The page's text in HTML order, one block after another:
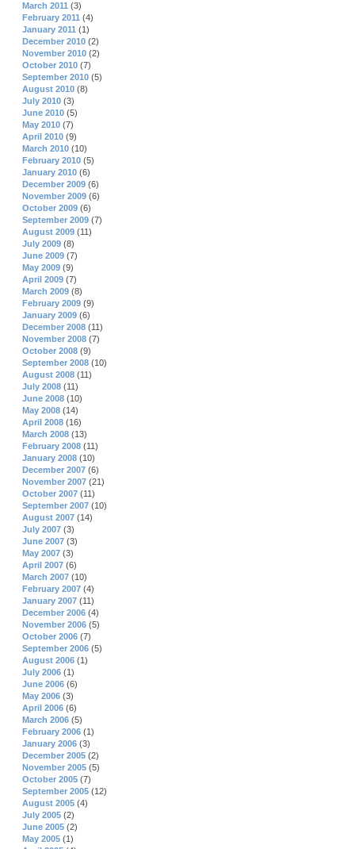
March 2011 (3)
February 2011 (4)
January 2011 (1)
December 2010 (2)
November 2010 (2)
October 2010 (7)
September 2010 (5)
August 2010 (8)
July 2010 (3)
June 2010 (5)
May 2010 (7)
April 2010 (9)
March 2010 (10)
February 2010 (5)
January 2010 (6)
December 2009 (6)
November 2009 (6)
October 2009 (6)
September 2009 (7)
August 2009 (11)
July 2009 (8)
June 2009 (7)
May 2009 (9)
April 2009 (7)
March 2009 (8)
February 2009 (9)
January 2009 (6)
December 2008 (11)
November 2008 (7)
October 2008 (9)
September 2008 (10)
August 2008 (11)
July 2008 (11)
June 2008 (10)
May 2008 (14)
April 2008 (16)
March 2008 (13)
February 2008 (11)
January 2008 (10)
December 2007 (6)
November 2007 (21)
October 2007 (11)
September 2007 (10)
August 2007 (14)
July 2007 (3)
June 2007 (3)
May 2007 (3)
April 2007 (6)
March 2007 (10)
February 2007 (4)
January 2007 (11)
December 2006 (4)
November 2006 (5)
October 2006 (7)
September 2006 (5)
August 2006 (1)
July 2006 (1)
June 2006 (6)
May 2006 (3)
April 2006 (6)
March 2006 (5)
February 2006 (1)
January 2006 (3)
December 2005 (2)
November 2005 (5)
October 2005 (7)
September 2005 (12)
August 2005 (4)
July 2005 (2)
June 2005 (2)
May 2005 (1)